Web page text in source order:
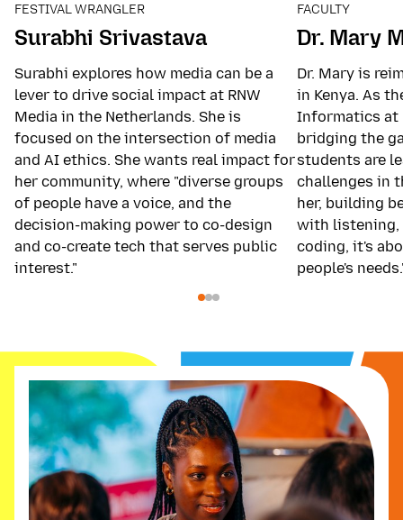
FESTIVAL WRANGLER
Surabhi Srivastava
Surabhi explores how media can be a
lever to drive social impact at RNW
Media in the Netherlands. She is
focused on the intersection of media
and AI ethics. She wants real impact for
her community, where "diverse groups
of people have a voice, and the
decision-making power to co-design
and co-create tech that serves public
interest."
FACULTY
Dr. Mary
Dr. Mary is
in Kenya. As
Informatics at
bridging the
students are
challenges in
her, building
with listening,
coding, it's
people's